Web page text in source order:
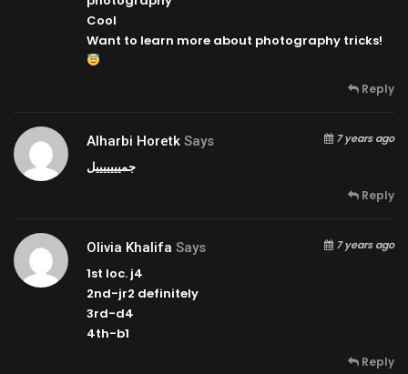
Cool
Want to learn more about photography tricks!
Reply
Alharbi Horetk Says 7 years ago
جميييييييل
Reply
Olivia Khalifa Says 7 years ago
1st loc. j4
2nd-jr2 definitely
3rd-d4
4th-b1
Reply